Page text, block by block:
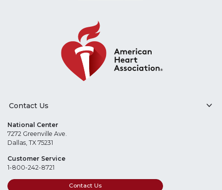
Contact Us
National Center
7272 Greenville Ave.
Dallas, TX 75231
Customer Service
1-800-242-8721
Contact Us